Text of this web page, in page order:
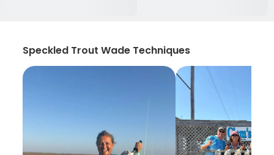
Speckled Trout Wade Techniques